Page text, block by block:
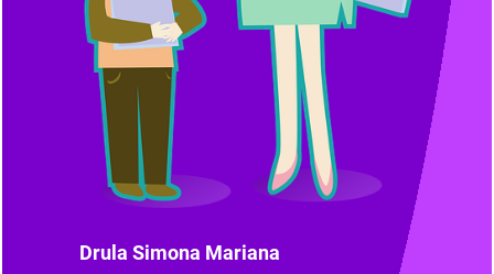
Drula Simona Mariana